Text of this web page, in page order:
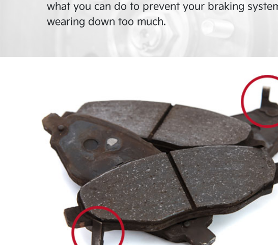
what you can do to prevent your braking
wearing down too much.